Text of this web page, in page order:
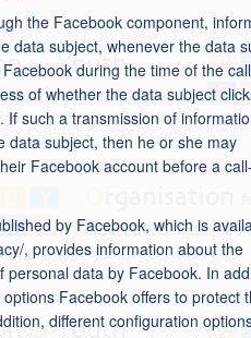
the Facebook component,
data subject, whenever the data
during the time of the
of whether the data subject
such a transmission of
data subject, then he or she may
Facebook account before a
by Facebook, which is
, provides information about the
personal data by Facebook. In
Facebook offers to protect
different configuration